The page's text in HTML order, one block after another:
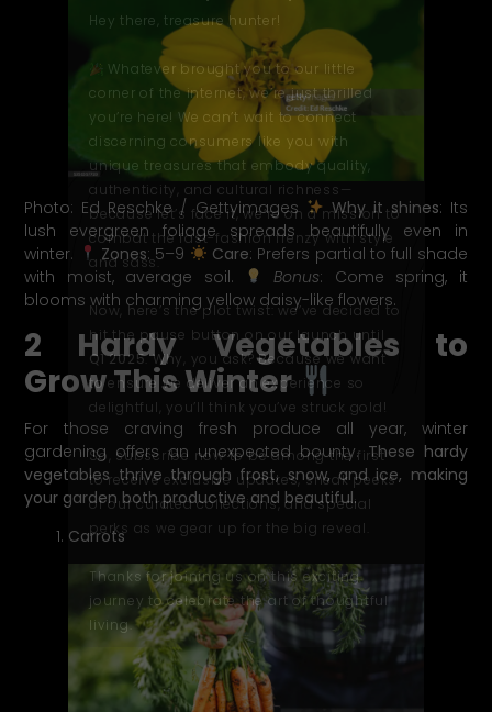
Photo: Ed Reschke / Gettyimages Why it shines: Its
lush evergreen foliage spreads beautifully even in
winter.
Zones: 5–9 Care: Prefers partial to full shade
with moist, average soil.
Bonus: Come spring, it
blooms with charming yellow daisy-like flowers.
2 Hardy Vegetables to
Grow This Winter
For those craving fresh produce all year, winter
gardening offers an unexpected bounty.These hardy
vegetables thrive through frost, snow, and ice, making
your garden both productive and beautiful.
Carrots
Hey there, treasure hunter!
Whatever brought you to our little
corner of the internet, we’re just thrilled
you’re here! We can’t wait to connect
discerning consumers like you with
unique treasures that embody quality,
authenticity, and cultural richness—
because let’s face it, we’re on a mission to
combat the fast-fashion frenzy with style
andsass.
Now, here’s the plot twist: we’ve decided to
hit the pause button on our launch until
Q1 2025. Why, you ask? Because we want
to ensure we deliver an experience so
delightful, you’ll think you’ve struck gold!
So, subscribe now to be among the first
to receive exclusive updates, sneak peeks
of our curated collections, and special
perks as we gear up for the big reveal.
Thanks for joining us on this exciting
journey to celebrate the art of thoughtful
living.